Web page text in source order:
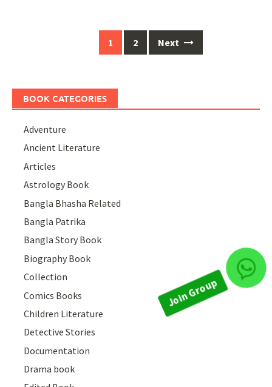
1 2 Next
BOOK CATEGORIES
Adventure
Ancient Literature
Articles
Astrology Book
Bangla Bhasha Related
Bangla Patrika
Bangla Story Book
Biography Book
Collection
Comics Books
Children Literature
Detective Stories
Documentation
Drama book
Join Group